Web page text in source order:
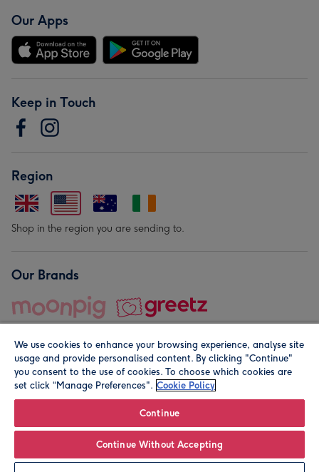
Personalise
Our Apps
Keep in Touch
Region
Shop in the region you are sending to.
Our Brands
© Moonpig.com Limited 2026. Registered company address is
We use cookies to enhance your browsing experience, analyse site
usage and provide personalised content. By clicking "Continue"
you consent to the use of cookies. To choose which cookies are
set click “Manage Preferences". Cookie Policy
Continue
Continue Without Accepting